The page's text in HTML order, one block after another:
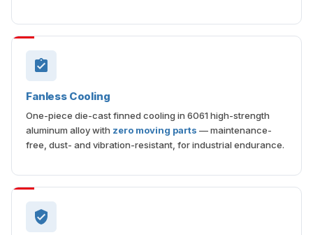
Fanless Cooling
One-piece die-cast finned cooling in 6061 high-strength
aluminum alloy with zero moving parts — maintenance-
free, dust- and vibration-resistant, for industrial endurance.